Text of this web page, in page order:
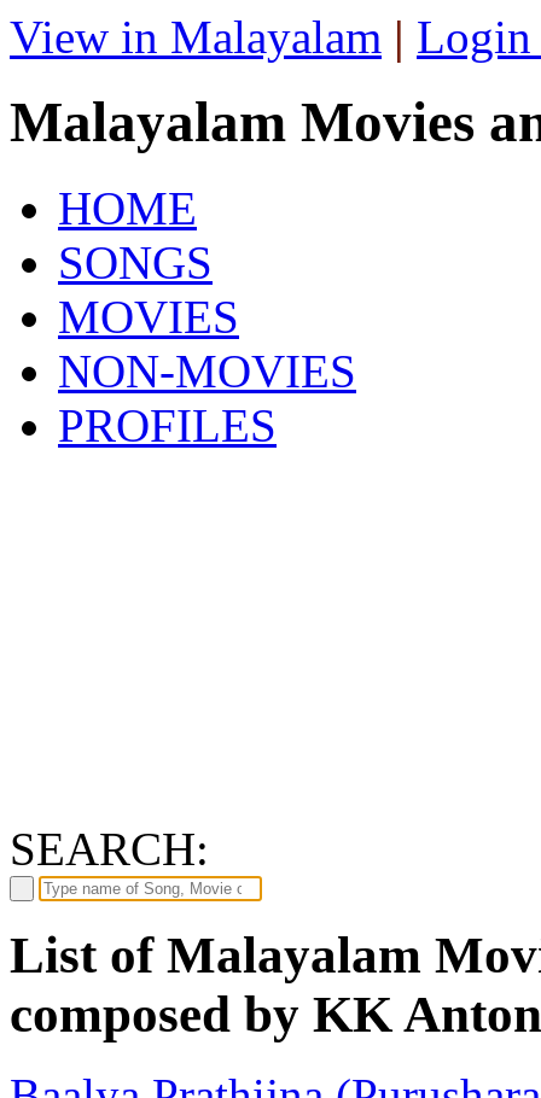
View in Malayalam | Login
Malayalam Movies
HOME
SONGS
MOVIES
NON-MOVIES
PROFILES
SEARCH:
List of Malayalam
composed by KK